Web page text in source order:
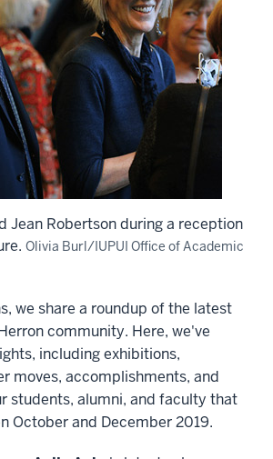
Jean Robertson during a reception
Olivia Burl/IUPUI Office of Academic
we share a roundup of the latest
community. Here, we've
including exhibitions,
moves, accomplishments, and
students, alumni, and faculty that
October and December 2019.